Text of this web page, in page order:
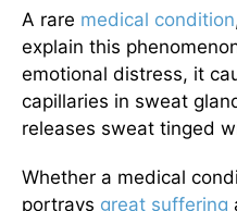
A rare medical condition
explain this
emotional distress, it
capillaries in sweat
releases sweat tinged
Whether a medical
portrays great suffering